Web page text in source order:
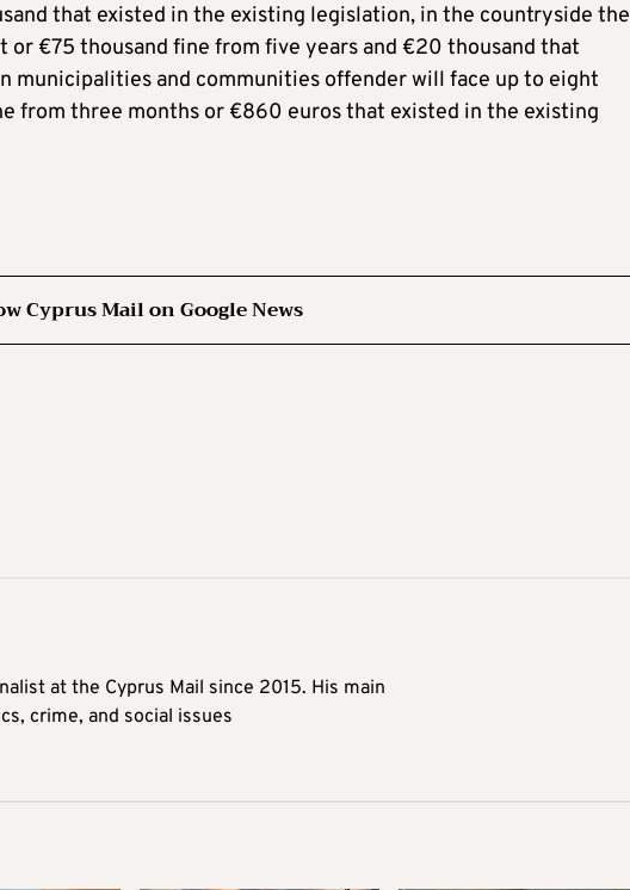
that existed in the existing legislation, in the countryside the
€75 thousand fine from five years and €20 thousand that
municipalities and communities offender will face up to eight
from three months or €860 euros that existed in the existing
Cyprus Mail on Google News
at the Cyprus Mail since 2015. His main
crime, and social issues